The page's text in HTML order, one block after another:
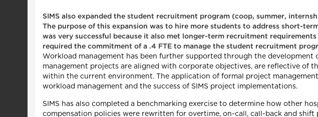
SIMS also expanded the student recruitment program (coop, summer,
The purpose of this expansion was to hire more students to address short-
was very successful because it also met longer-term recruitment
required the commitment of a .4 FTE to manage the student recruitment
Workload management has been further supported through the development
management projects are aligned with corporate objectives, are reflective of
within the current environment. The application of formal project
workload management and the success of SIMS project implementations.
SIMS has also completed a benchmarking exercise to determine how other
compensation policies were rewritten for overtime, on-call, call-back and